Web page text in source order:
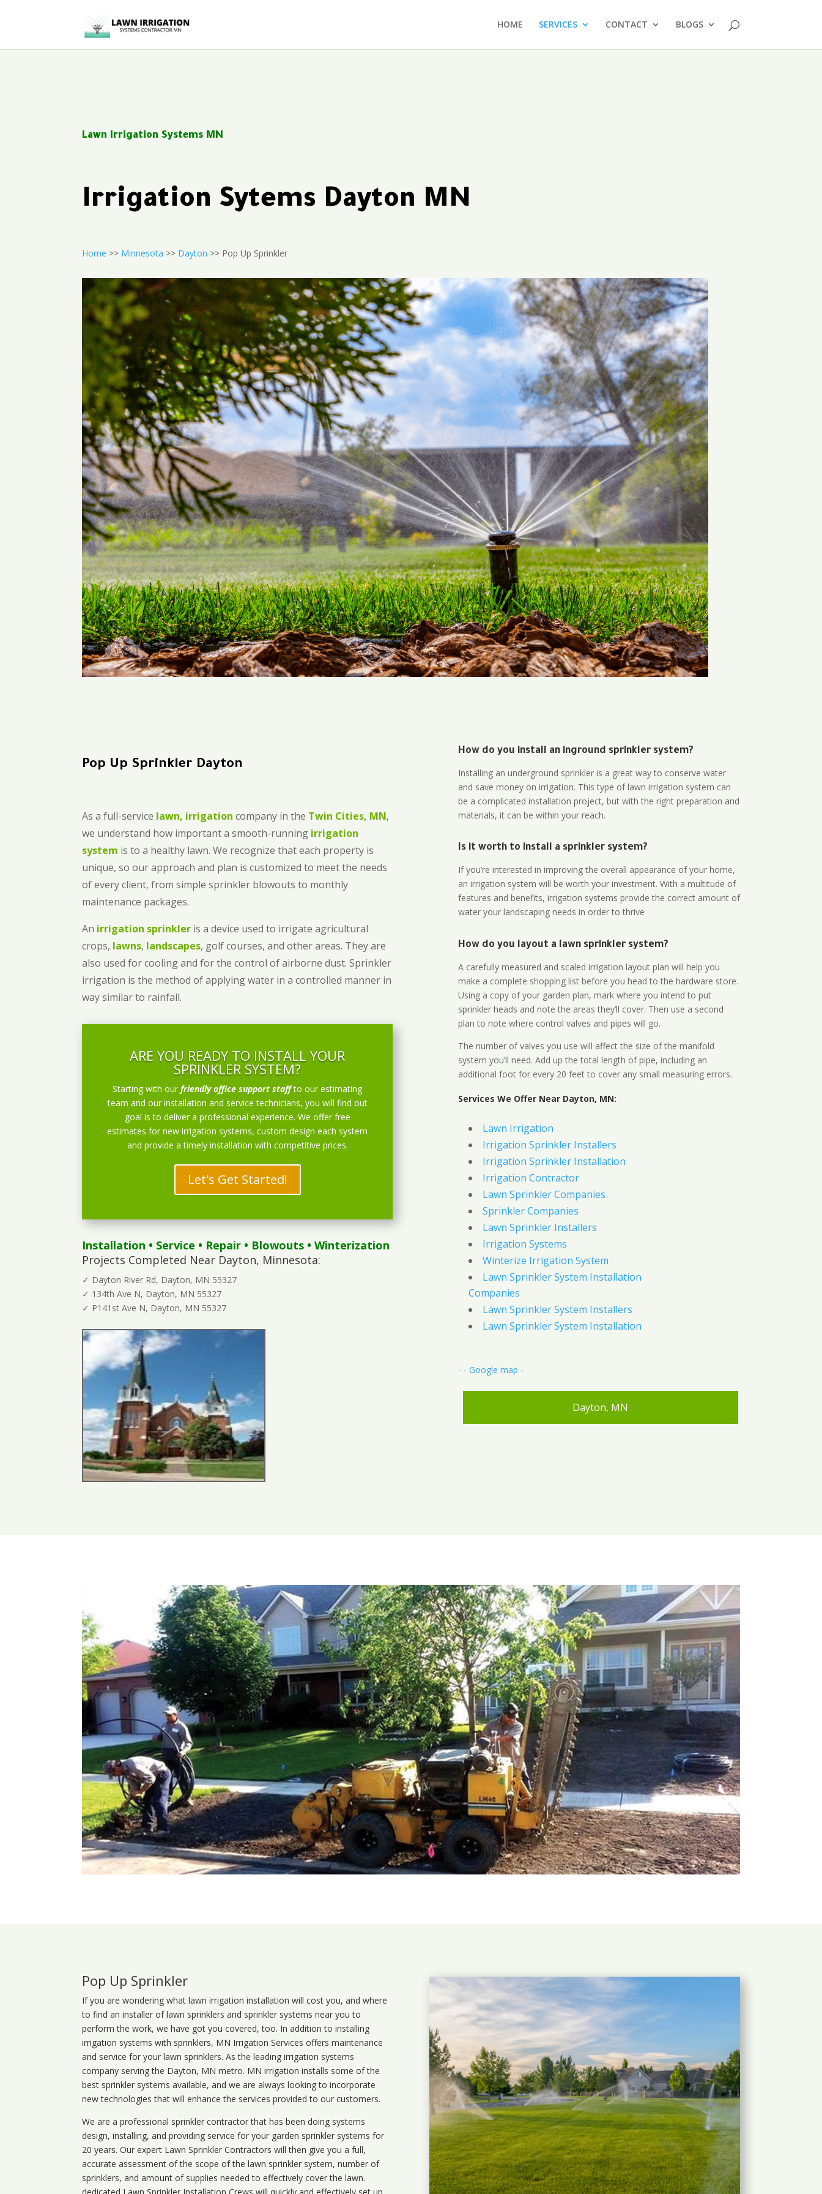
HOME SERVICES CONTACT BLOGS
Lawn Irrigation Systems MN
Irrigation Sytems Dayton MN
Home >> Minnesota >> Dayton >> Pop Up Sprinkler
Pop Up Sprinkler Dayton
As a full-service lawn, irrigation company in the Twin Cities, MN,
we understand how important a smooth-running irrigation
system is to a healthy lawn. We recognize that each property is
unique, so our approach and plan is customized to meet the needs
of every client, from simple sprinkler blowouts to monthly
maintenance packages.
An irrigation sprinkler is a device used to irrigate agricultural
crops, lawns, landscapes, golf courses, and other areas. They are
also used for cooling and for the control of airborne dust. Sprinkler
irrigation is the method of applying water in a controlled manner in
way similar to rainfall.
ARE YOU READY TO INSTALL YOUR
SPRINKLER SYSTEM?
Starting with ourfriendly office support staff to our estimating
team and our installation and service technicians, you will find out
goal is to deliver a professional experience. We offer free
estimates for new irrigation systems, custom design each system
and provide a timely installation with competitive prices.
Let's Get Started!
Installation • Service • Repair • Blowouts • Winterization
Projects Completed Near Dayton, Minnesota:
✓ Dayton River Rd, Dayton, MN 55327
✓ 134th Ave N, Dayton, MN 55327
✓ P141st Ave N, Dayton, MN 55327
How do you install an inground sprinkler system?
Installing an underground sprinkler is a great way to conserve water
and save money on irrigation. This type of lawn irrigation system can
be a complicated installation project, but with the right preparation and
materials, it can be within your reach.
Is it worth to install a sprinkler system?
If you’re interested in improving the overall appearance of your home,
an irrigation system will be worth your investment. With a multitude of
features and benefits, irrigation systems provide the correct amount of
water your landscaping needs in order to thrive
How do you layout a lawn sprinkler system?
A carefully measured and scaled irrigation layout plan will help you
make a complete shopping list before you head to the hardware store.
Using a copy of your garden plan, mark where you intend to put
sprinkler heads and note the areas they’ll cover. Then use a second
plan to note where control valves and pipes will go.
The number of valves you use will affect the size of the manifold
system you’ll need. Add up the total length of pipe, including an
additional foot for every 20 feet to cover any small measuring errors.
Services We Offer Near Dayton, MN:
Lawn Irrigation
Irrigation Sprinkler Installers
Irrigation Sprinkler Installation
Irrigation Contractor
Lawn Sprinkler Companies
Sprinkler Companies
Lawn Sprinkler Installers
Irrigation Systems
Winterize Irrigation System
Lawn Sprinkler System Installation
Companies
Lawn Sprinkler System Installers
Lawn Sprinkler System Installation
- - Google map -
Dayton, MN
Pop Up Sprinkler
If you are wondering whatlawn irrigation installation will cost you, and where
to find an installer of lawn sprinklers and sprinkler systems near you to
perform the work, we have got you covered, too. In addition to installing
irrigation systems with sprinklers, MN Irrigation Services offers maintenance
and service for your lawn sprinklers. As the leading irrigation systems
company serving the Dayton, MN metro. MN irrigation installs some of the
best sprinkler systems available, and we are always looking to incorporate
new technologies that will enhance the services provided to our customers.
We are a professional sprinkler contractor that has been doing systems
design, installing, and providing service for your garden sprinkler systems for
20 years. Our expert Lawn Sprinkler Contractors will then give you a full,
accurate assessment of the scope of the lawn sprinkler system, number of
sprinklers, and amount of supplies needed to effectively cover the lawn.
dedicated Lawn Sprinkler Installation Crews will quickly and effectively set up